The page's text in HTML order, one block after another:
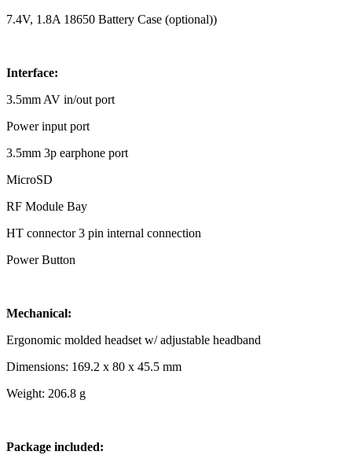
7.4V, 1.8A 18650 Battery Case (optional))
Interface:
3.5mm AV in/out port
Power input port
3.5mm 3p earphone port
MicroSD
RF Module Bay
HT connector 3 pin internal connection
Power Button
Mechanical:
Ergonomic molded headset w/ adjustable headband
Dimensions: 169.2 x 80 x 45.5 mm
Weight: 206.8 g
Package included: